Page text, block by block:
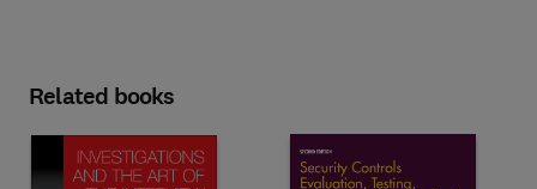
Related books